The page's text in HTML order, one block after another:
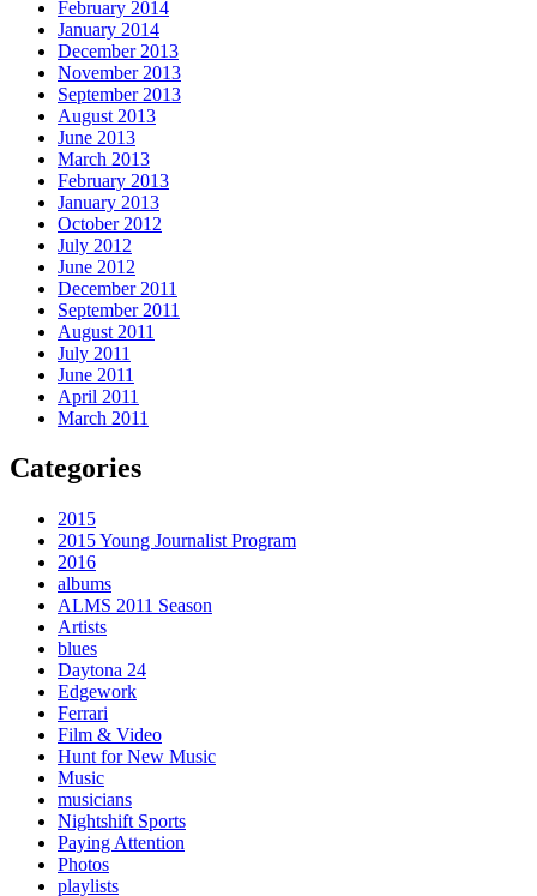
February 2014
January 2014
December 2013
November 2013
September 2013
August 2013
June 2013
March 2013
February 2013
January 2013
October 2012
July 2012
June 2012
December 2011
September 2011
August 2011
July 2011
June 2011
April 2011
March 2011
Categories
2015
2015 Young Journalist Program
2016
albums
ALMS 2011 Season
Artists
blues
Daytona 24
Edgework
Ferrari
Film & Video
Hunt for New Music
Music
musicians
Nightshift Sports
Paying Attention
Photos
playlists